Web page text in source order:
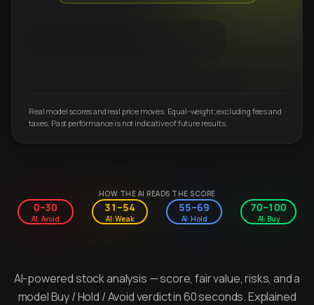
Real model scores and real price moves. Equal-weight, excluding fees and
taxes. Past performance is not indicative of future results.
HOW THE AI READS THE SCORE
0–30
AI: Avoid
31–54
AI: Weak
55–69
AI: Hold
70–100
AI: Buy
AI-powered stock analysis — score, fair value, risks, and a
model Buy / Hold / Avoid verdict in 60 seconds. Explained